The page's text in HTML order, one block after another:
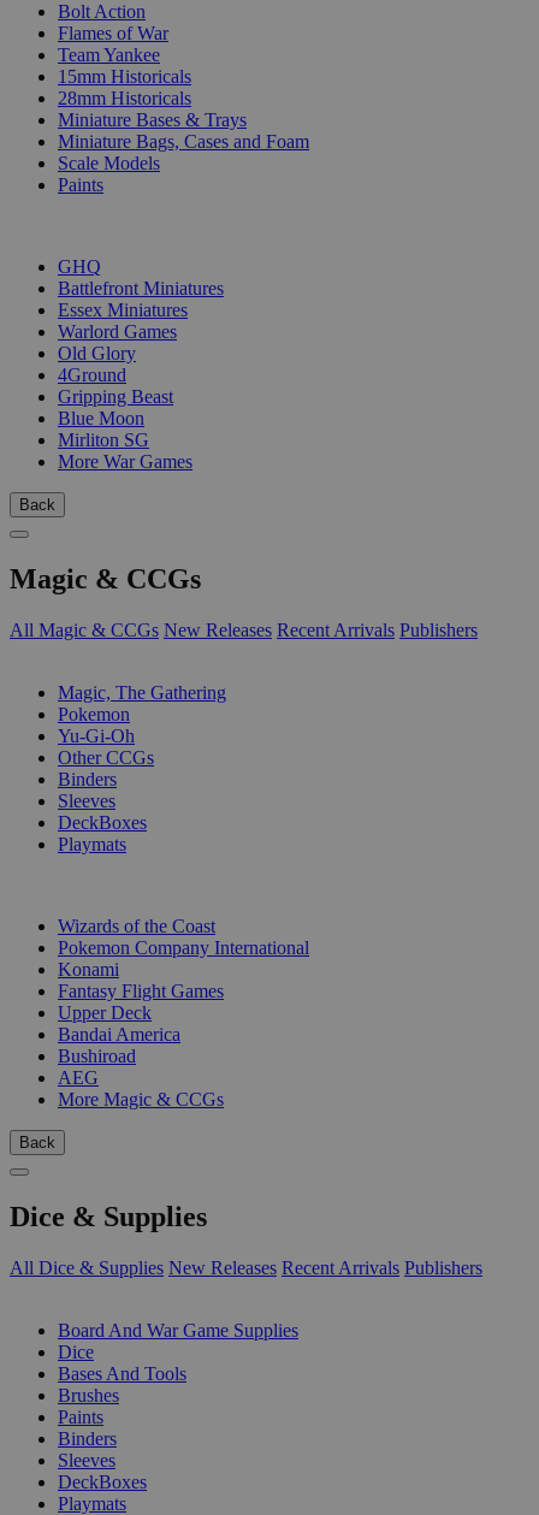
Bolt Action
Flames of War
Team Yankee
15mm Historicals
28mm Historicals
Miniature Bases & Trays
Miniature Bags, Cases and Foam
Scale Models
Paints
GHQ
Battlefront Miniatures
Essex Miniatures
Warlord Games
Old Glory
4Ground
Gripping Beast
Blue Moon
Mirliton SG
More War Games
Back
Magic & CCGs
All Magic & CCGs New Releases Recent Arrivals Publishers
Magic, The Gathering
Pokemon
Yu-Gi-Oh
Other CCGs
Binders
Sleeves
DeckBoxes
Playmats
Wizards of the Coast
Pokemon Company International
Konami
Fantasy Flight Games
Upper Deck
Bandai America
Bushiroad
AEG
More Magic & CCGs
Back
Dice & Supplies
All Dice & Supplies New Releases Recent Arrivals Publishers
Board And War Game Supplies
Dice
Bases And Tools
Brushes
Paints
Binders
Sleeves
DeckBoxes
Playmats